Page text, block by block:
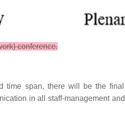
conference.
time span, there will be the
in all staff-management